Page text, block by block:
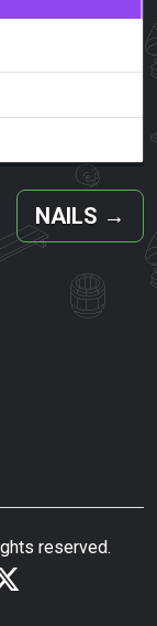
NAILS →
reserved.